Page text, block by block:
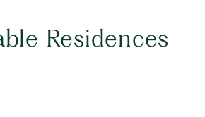
Residences